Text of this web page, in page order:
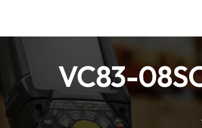
VC83-